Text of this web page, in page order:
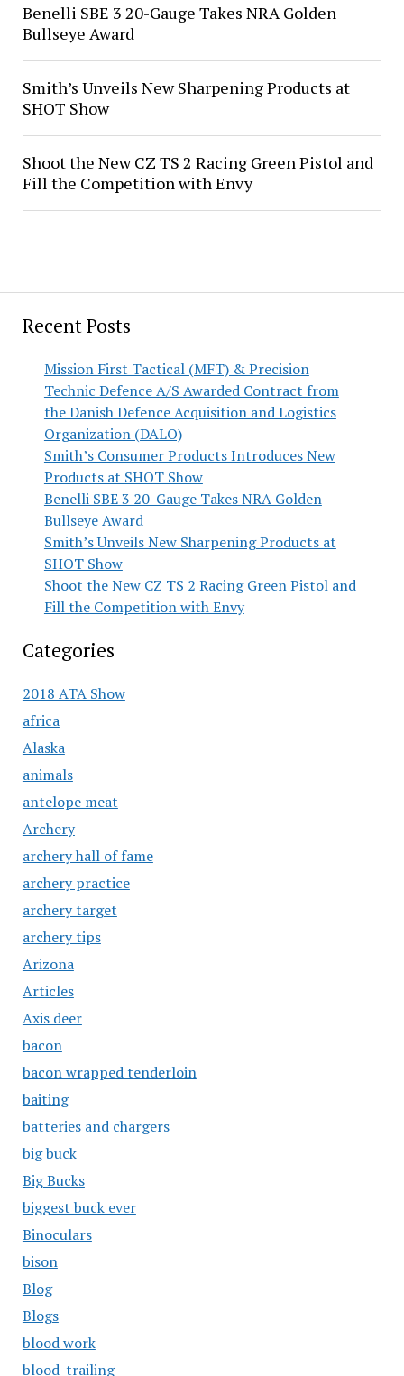
Recent Posts
Mission First Tactical (MFT) & Precision
Technic Defence A/S Awarded Contract from
the Danish Defence Acquisition and Logistics
Organization (DALO)
Smith’s Consumer Products Introduces New
Products at SHOT Show
Benelli SBE 3 20-Gauge Takes NRA Golden
Bullseye Award
Smith’s Unveils New Sharpening Products at
SHOT Show
Shoot the New CZ TS 2 Racing Green Pistol and
Fill the Competition with Envy
Categories
2018 ATA Show
africa
Alaska
animals
antelope meat
Archery
archery hall of fame
archery practice
archery target
archery tips
Arizona
Articles
Axis deer
bacon
bacon wrapped tenderloin
baiting
batteries and chargers
big buck
Big Bucks
biggest buck ever
Binoculars
bison
Blog
Blogs
blood work
blood-trailing
Benelli SBE 3 20-Gauge Takes NRA Golden
Bullseye Award
Smith’s Unveils New Sharpening Products at
SHOT Show
Shoot the New CZ TS 2 Racing Green Pistol and
Fill the Competition with Envy